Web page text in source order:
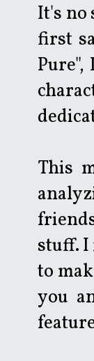
It's no
first
This
stuff. I
to
you